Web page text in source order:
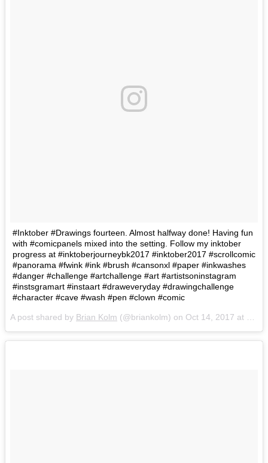
#Inktober #Drawings fourteen. Almost halfway done! Having fun
with #comicpanels mixed into the setting. Follow my inktober
progress at #inktoberjourneybk2017 #inktober2017 #scrollcomic
#panorama #fwink #ink #brush #cansonxl #paper #inkwashes
#danger #challenge #artchallenge #art #artistsoninstagram
#instsgramart #instaart #draweveryday #drawingchallenge
#character #cave #wash #pen #clown #comic
A post shared by Brian Kolm (@briankolm) on Oct 14, 2017 at 5:10pm PDT